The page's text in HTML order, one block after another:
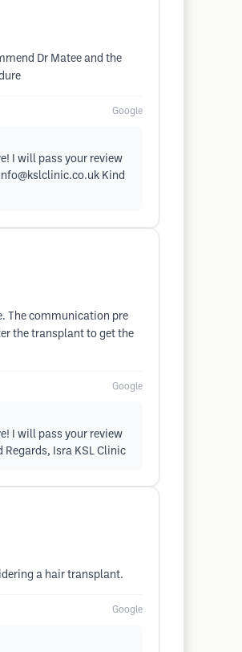
Dr Matee and the
Google
I will pass your review
Kind
The communication pre
the transplant to get the
Google
I will pass your review
Regards, Isra KSL Clinic
a hair transplant.
Google